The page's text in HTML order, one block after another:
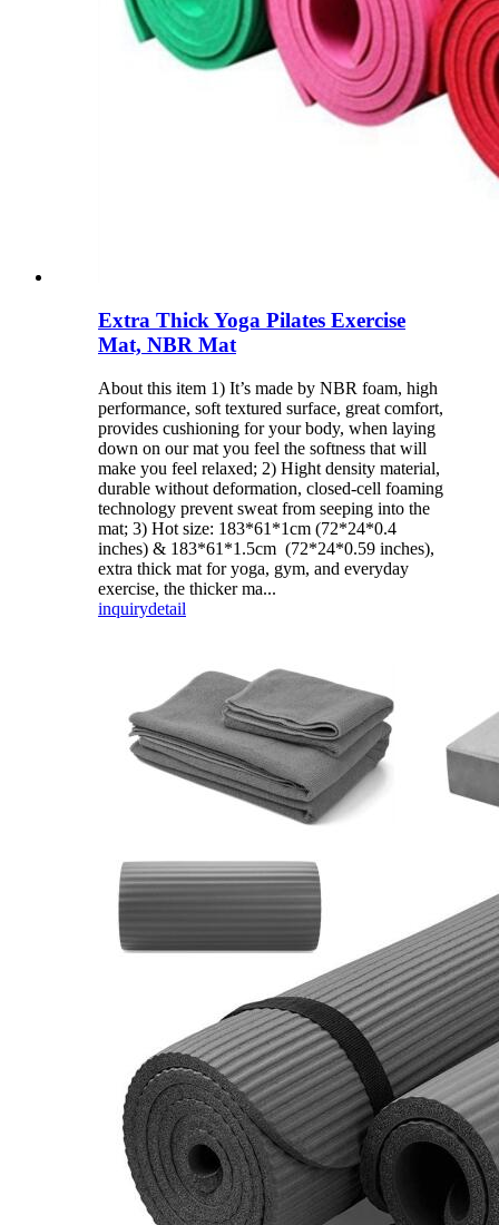
Extra Thick Yoga Pilates Exercise
Mat, NBR Mat
About this item 1) It’s made by NBR foam, high
performance, soft textured surface, great comfort,
provides cushioning for your body, when laying
down on our mat you feel the softness that will
make you feel relaxed; 2) Hight density material,
durable without deformation, closed-cell foaming
technology prevent sweat from seeping into the
mat; 3) Hot size: 183*61*1cm (72*24*0.4
inches) & 183*61*1.5cm (72*24*0.59 inches),
extra thick mat for yoga, gym, and everyday
exercise, the thicker ma...
inquirydetail